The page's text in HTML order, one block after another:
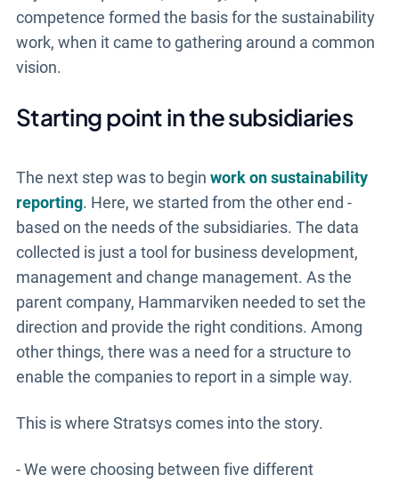
competence formed the basis for the sustainability
work, when it came to gathering around a common
vision.
Starting point in the subsidiaries
The next step was to begin work on sustainability
reporting. Here, we started from the other end -
based on the needs of the subsidiaries. The data
collected is just a tool for business development,
management and change management. As the
parent company, Hammarviken needed to set the
direction and provide the right conditions. Among
other things, there was a need for a structure to
enable the companies to report in a simple way.
This is where Stratsys comes into the story.
- We were choosing between five different